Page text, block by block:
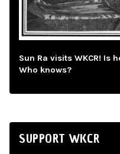
Sun Ra visits WKCR! Is
Who knows?
SUPPORT WKCR